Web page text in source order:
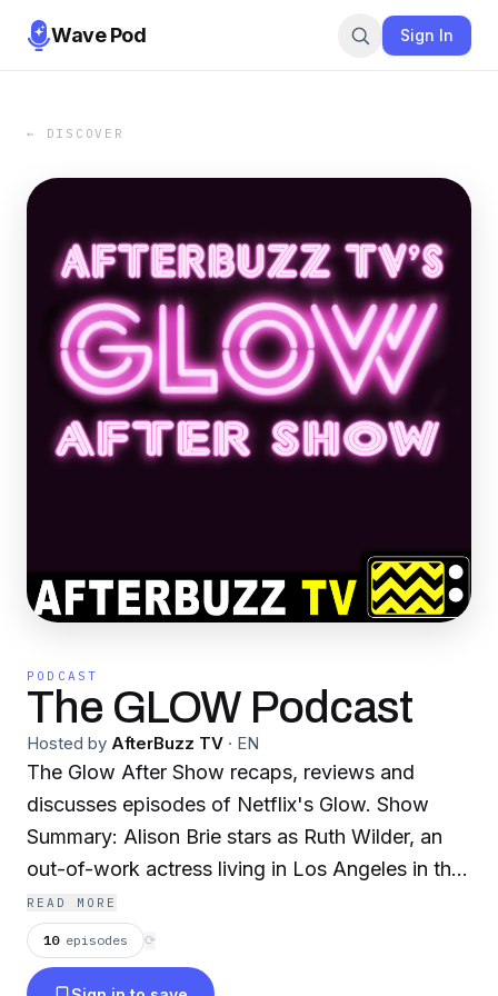
Wave Pod Sign In
← DISCOVER
PODCAST
The GLOW Podcast
Hosted by AfterBuzz TV · EN
The Glow After Show recaps, reviews and
discusses episodes of Netflix's Glow. Show
Summary: Alison Brie stars as Ruth Wilder, an
out-of-work actress living in Los Angeles in the
'80s. Wilder finds an unexpected chance at
stardom: enter the glitter and spandex-laden
world of women's wrestling, where she must
READ MORE
10 episodes ⟳